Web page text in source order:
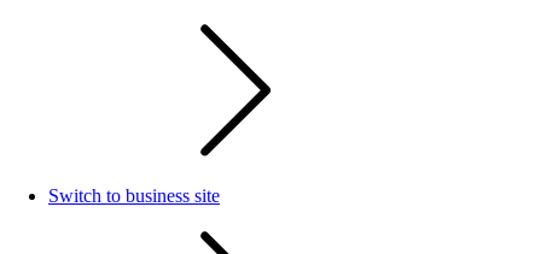
Switch to business site